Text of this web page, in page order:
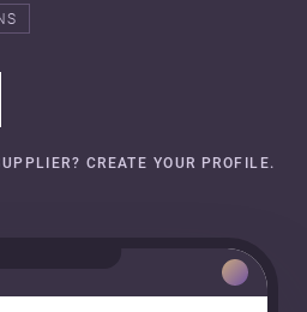
CREATE YOUR PROFILE.